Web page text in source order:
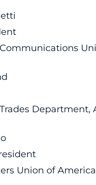
Department,
Union of America